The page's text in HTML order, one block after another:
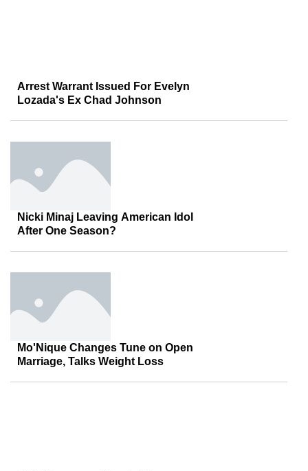
Arrest Warrant Issued For Evelyn
Lozada's Ex Chad Johnson
Nicki Minaj Leaving American Idol
After One Season?
Mo'Nique Changes Tune on Open
Marriage, Talks Weight Loss